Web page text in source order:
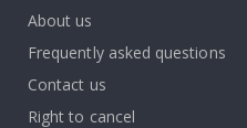
About us
Frequently asked questions
Contact us
Right to cancel